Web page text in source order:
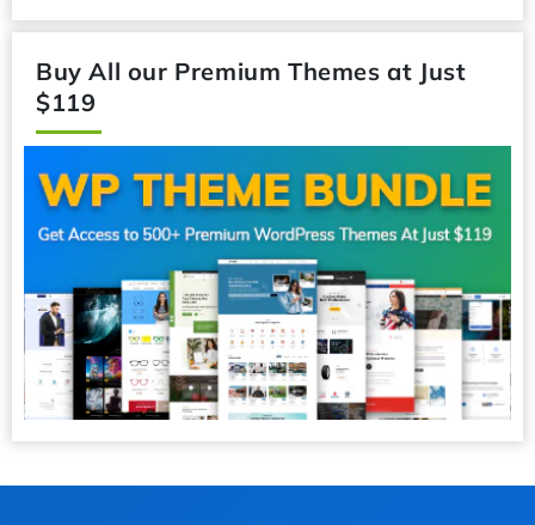
Buy All our Premium Themes at Just
$119